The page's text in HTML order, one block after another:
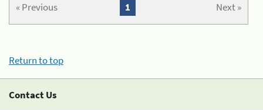
« Previous Next »
1
Return to top
Contact Us